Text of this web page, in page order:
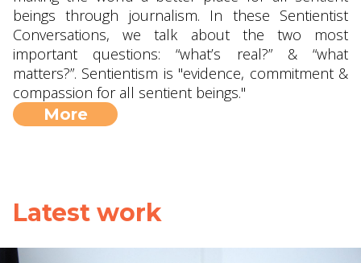
beings through journalism. In these Sentientist
Conversations, we talk about the two most
important questions: “what’s real?” & “what
matters?”. Sentientism is "evidence, commitment &
compassion for all sentient beings."
More
Latest work